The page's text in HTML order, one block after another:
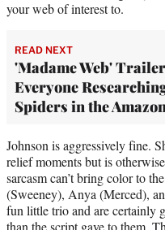
your web of interest to.
READ NEXT
'Madame Web'
Everyone
Spiders in the Amazon
Johnson is aggressively fine.
relief moments but is
sarcasm can’t bring color to
(Sweeney), Anya (Merced),
fun little trio and are certainly
than the script gave to them.